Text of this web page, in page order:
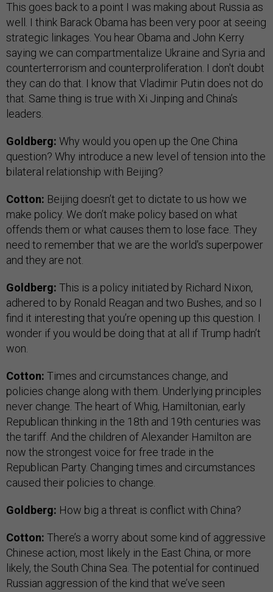
This goes back to a point I was making about Russia as
well. I think Barack Obama has been very poor at seeing
strategic linkages. You hear Obama and John Kerry
saying we can compartmentalize Ukraine and Syria and
counterterrorism and counterproliferation. I don't doubt
they can do that. I know that Vladimir Putin does not do
that. Same thing is true with Xi Jinping and China’s
leaders.
Goldberg: Why would you open up the One China
question? Why introduce a new level of tension into the
bilateral relationship with Beijing?
Cotton: Beijing doesn’t get to dictate to us how we
make policy. We don’t make policy based on what
offends them or what causes them to lose face. They
need to remember that we are the world's superpower
and they are not.
Goldberg: This is a policy initiated by Richard Nixon,
adhered to by Ronald Reagan and two Bushes, and so I
find it interesting that you’re opening up this question. I
wonder if you would be doing that at all if Trump hadn’t
won.
Cotton: Times and circumstances change, and
policies change along with them. Underlying principles
never change. The heart of Whig, Hamiltonian, early
Republican thinking in the 18th and 19th centuries was
the tariff. And the children of Alexander Hamilton are
now the strongest voice for free trade in the
Republican Party. Changing times and circumstances
caused their policies to change.
Goldberg: How big a threat is conflict with China?
Cotton: There’s a worry about some kind of aggressive
Chinese action, most likely in the East China, or more
likely, the South China Sea. The potential for continued
Russian aggression of the kind that we’ve seen